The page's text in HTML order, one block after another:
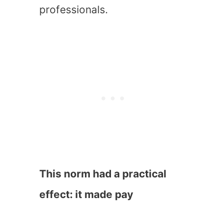
professionals.
This norm had a practical
effect: it made pay